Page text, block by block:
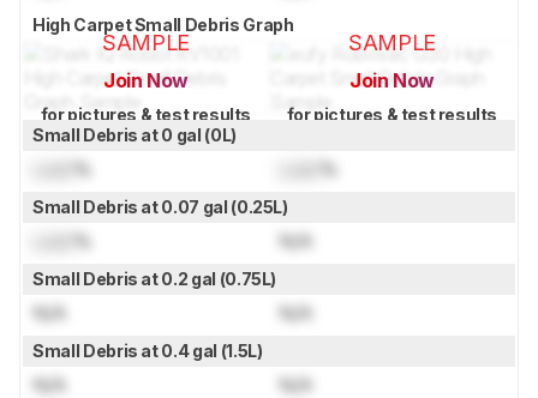
High Carpet Small Debris Graph
SAMPLE
Join Now
for pictures & test results
SAMPLE
Join Now
for pictures & test results
Small Debris at 0 gal (0L)
% %
Small Debris at 0.07 gal (0.25L)
% N/A
Small Debris at 0.2 gal (0.75L)
N/A N/A
Small Debris at 0.4 gal (1.5L)
N/A N/A